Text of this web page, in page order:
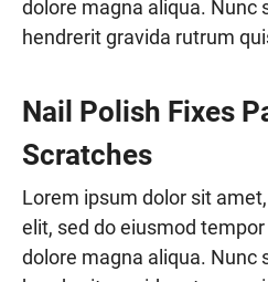
dolore magna aliqua. Nunc
hendrerit gravida rutrum
Nail Polish Fixes
Scratches
Lorem ipsum dolor sit
elit, sed do eiusmod
dolore magna aliqua. Nunc